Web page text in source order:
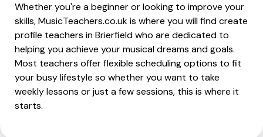
Whether you're a beginner or looking to improve your
skills, MusicTeachers.co.uk is where you will find create
profile teachers in Brierfield who are dedicated to
helping you achieve your musical dreams and goals.
Most teachers offer flexible scheduling options to fit
your busy lifestyle so whether you want to take
weekly lessons or just a few sessions, this is where it
starts.